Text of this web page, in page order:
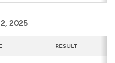
2025
RESULT